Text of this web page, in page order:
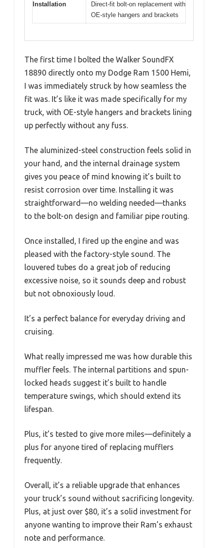
Installation
Direct-fit bolt-on replacement with
OE-style hangers and brackets
The first time I bolted the Walker SoundFX
18890 directly onto my Dodge Ram 1500 Hemi,
I was immediately struck by how seamless the
fit was. It’s like it was made specifically for my
truck, with OE-style hangers and brackets lining
up perfectly without any fuss.
The aluminized-steel construction feels solid in
your hand, and the internal drainage system
gives you peace of mind knowing it’s built to
resist corrosion over time. Installing it was
straightforward—no welding needed—thanks
to the bolt-on design and familiar pipe routing.
Once installed, I fired up the engine and was
pleased with the factory-style sound. The
louvered tubes do a great job of reducing
excessive noise, so it sounds deep and robust
but not obnoxiously loud.
It’s a perfect balance for everyday driving and
cruising.
What really impressed me was how durable this
muffler feels. The internal partitions and spun-
locked heads suggest it’s built to handle
temperature swings, which should extend its
lifespan.
Plus, it’s tested to give more miles—definitely a
plus for anyone tired of replacing mufflers
frequently.
Overall, it’s a reliable upgrade that enhances
your truck’s sound without sacrificing longevity.
Plus, at just over $80, it’s a solid investment for
anyone wanting to improve their Ram’s exhaust
note and performance.